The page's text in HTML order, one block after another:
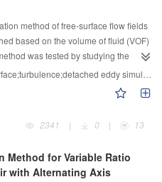
affects its indicated mean
variation by the adjustment of
advance and let the combustion
of cycle-by-cycle variation. While
SOC tends to become more
method of free-surface flow fields
based on the volume of fluid (VOF)
was tested by studying the
unbaffled concentric stirred tank
eddy simulation (DES) and the
to simulate the mean fluid
were found between the numerical
under-predictions.The
that the combination of the DES
method proposed here,can predict
eddy simulation (DES);volume of fluid (VOF)
2341
| 0 | 13
Gear of Variable Ratio Gear Pair with Alternating Axis